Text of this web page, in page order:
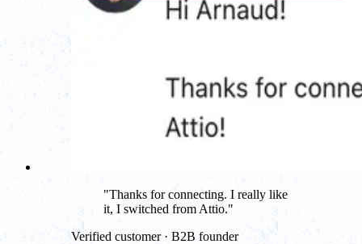
"Thanks for connecting. I really like
it, I switched from Attio."
Verified customer · B2B founder